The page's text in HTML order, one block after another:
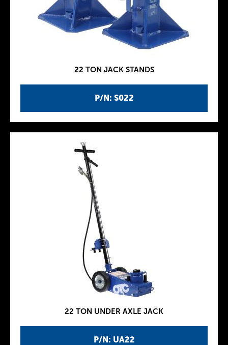
P/N: S022
22 TON JACK STANDS
P/N: UA22
22 TON UNDER AXLE JACK